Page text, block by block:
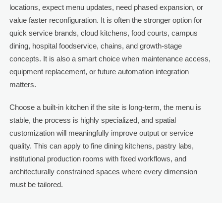
locations, expect menu updates, need phased expansion, or
value faster reconfiguration. It is often the stronger option for
quick service brands, cloud kitchens, food courts, campus
dining, hospital foodservice, chains, and growth-stage
concepts. It is also a smart choice when maintenance access,
equipment replacement, or future automation integration
matters.
Choose a built-in kitchen if the site is long-term, the menu is
stable, the process is highly specialized, and spatial
customization will meaningfully improve output or service
quality. This can apply to fine dining kitchens, pastry labs,
institutional production rooms with fixed workflows, and
architecturally constrained spaces where every dimension
must be tailored.